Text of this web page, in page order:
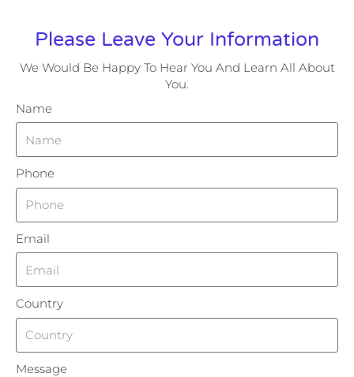
Please Leave Your Information
We Would Be Happy To Hear You And Learn All About
You.
Name
Phone
Email
Country
Message